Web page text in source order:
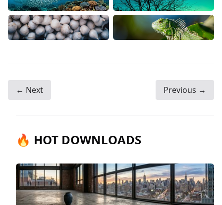
← Next Previous →
🔥 HOT DOWNLOADS